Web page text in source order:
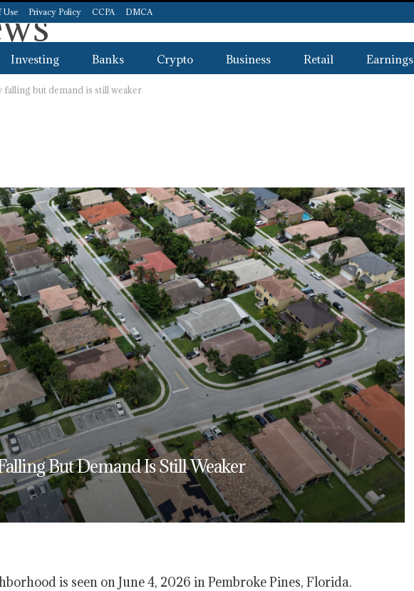
Use Privacy Policy CCPA DMCA
Investing Banks Crypto Business Retail Earnings
falling but demand is still weaker
But Demand Is Still Weaker
is seen on June 4, 2026 in Pembroke Pines, Florida.